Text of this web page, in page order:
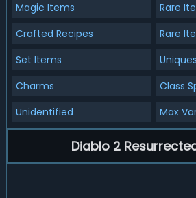
Magic Items
Rare
Crafted Recipes
Rare
Set Items
Charms
Class
Unidentified
Max
Diablo 2